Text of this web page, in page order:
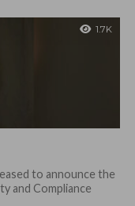
1.7K
to announce the
and Compliance